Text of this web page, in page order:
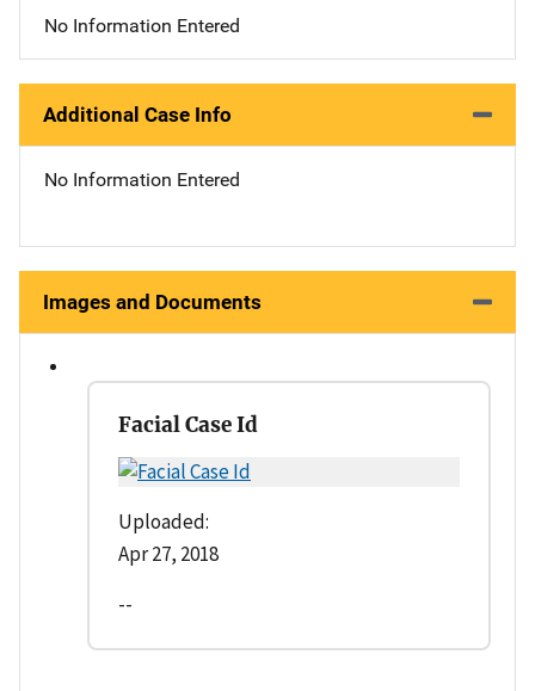
No Information Entered
Additional Case Info
No Information Entered
Images and Documents
Facial Case Id
Uploaded:
Apr 27, 2018
--